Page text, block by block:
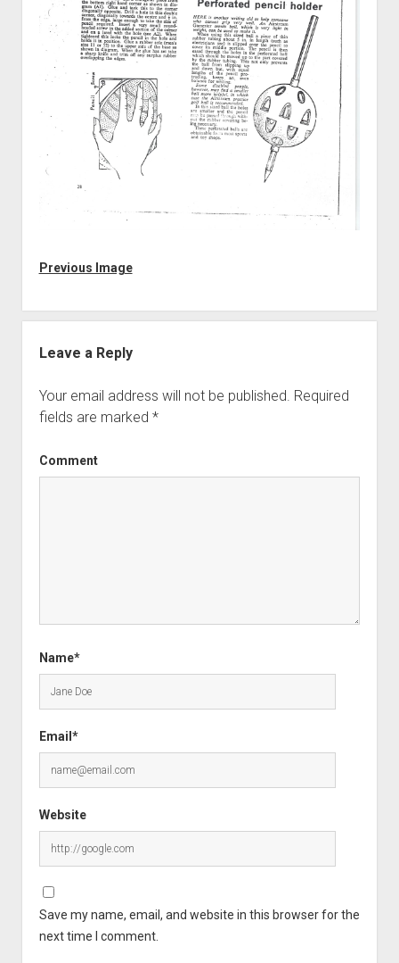
Open Licensingmenu
Discussion forums
New users
Lost password
Previous Image
Leave a Reply
Your email address will not be published. Required
fields are marked *
Comment
Name*
Email*
Website
Save my name, email, and website in this browser for the
next time I comment.